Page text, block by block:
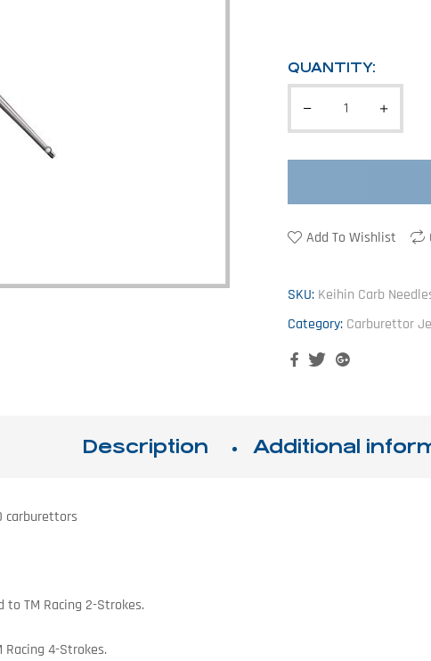
QUANTITY:
Add To Wishlist
SKU: Keihin Carb
Category: Carburettor
FacebookTwitterGoogle+
Description Additional
carburettors
TM Racing 2-Strokes.
4-Strokes.